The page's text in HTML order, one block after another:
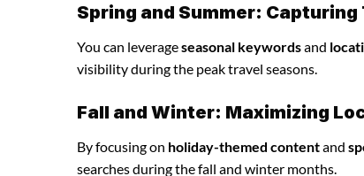
Spring and Summer:
You can leverageseasonal keywordsand
visibility during the peak travel seasons.
Fall and Winter: Maximizing
By focusing on holiday-themed contentand
searches during the fall and winter months.